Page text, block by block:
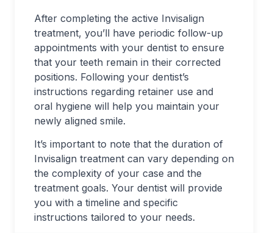
After completing the active Invisalign
treatment, you’ll have periodic follow-up
appointments with your dentist to ensure
that your teeth remain in their corrected
positions. Following your dentist’s
instructions regarding retainer use and
oral hygiene will help you maintain your
newly aligned smile.
It’s important to note that the duration of
Invisalign treatment can vary depending on
the complexity of your case and the
treatment goals. Your dentist will provide
you with a timeline and specific
instructions tailored to your needs.